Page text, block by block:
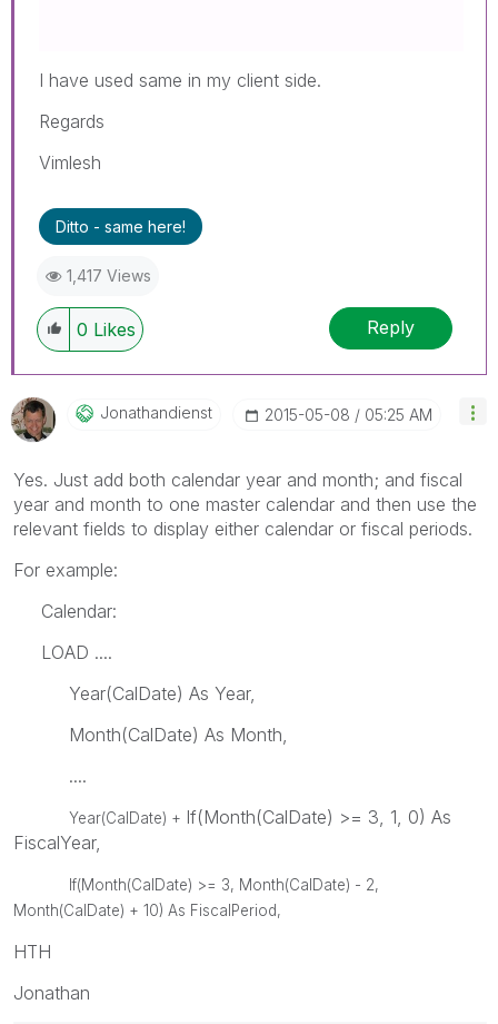
I have used same in my client side.
Regards
Vimlesh
Ditto - same here!
1,417 Views
0 Likes Reply
Jonathandienst ‎2015-05-08 05:25 AM
Yes. Just add both calendar year and month; and fiscal
year and month to one master calendar and then use the
relevant fields to display either calendar or fiscal periods.
For example:
Calendar:
LOAD ....
Year(CalDate) As Year,
Month(CalDate) As Month,
....
Year(CalDate) + If(Month(CalDate) >= 3, 1, 0) As
FiscalYear,
If(Month(CalDate) >= 3, Month(CalDate) - 2,
Month(CalDate) + 10) As FiscalPeriod,
HTH
Jonathan